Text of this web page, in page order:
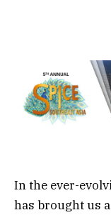
In the ever-
has brought us